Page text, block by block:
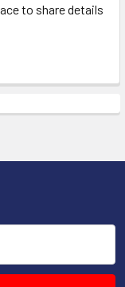
to share details